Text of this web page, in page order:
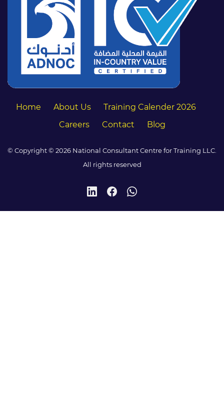
Home About Us
Training Calender 2026
Careers
Contact Blog
© Copyright © 2026 National Consultant Centre for Training LLC.
All rights reserved